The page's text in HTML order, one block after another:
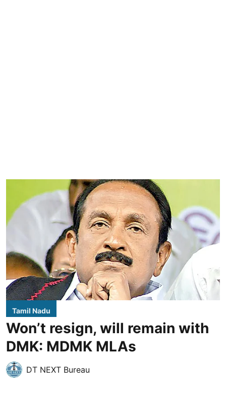
Tamil Nadu
Won’t resign, will remain with
DMK: MDMK MLAs
DT NEXT Bureau